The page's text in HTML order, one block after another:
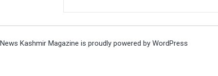
News Kashmir Magazine is proudly powered by WordPress